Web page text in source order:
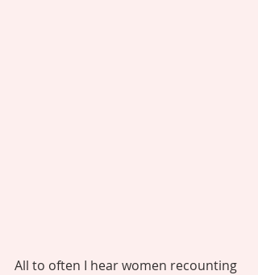
All to often I hear women recounting